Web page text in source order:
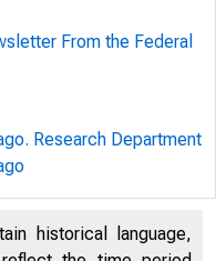
From the Federal
Research Department
historical language,